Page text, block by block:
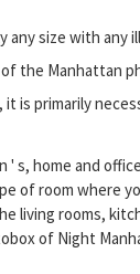
size with
the Manhattan
is primarily
' s, home and
of room where
living rooms,
of Night